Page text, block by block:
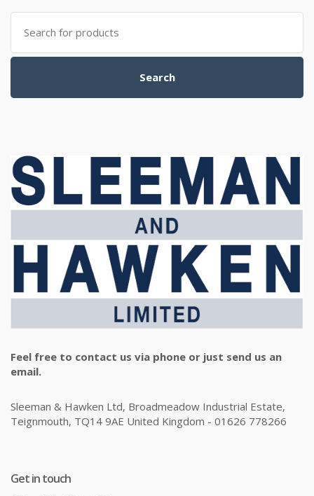
Search for:
Search
Feel free to contact us via phone or just send us an
email.
Sleeman & Hawken Ltd, Broadmeadow Industrial Estate,
Teignmouth, TQ14 9AE United Kingdom - 01626 778266
Get in touch